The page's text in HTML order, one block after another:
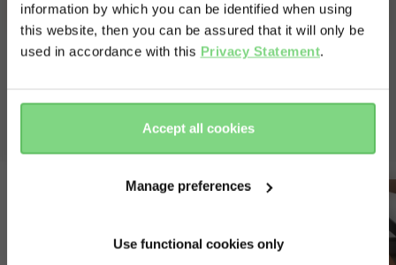
information by which you can be identified when using
this website, then you can be assured that it will only be
used in accordance with this Privacy Statement.
Accept all cookies
Manage preferences
Use functional cookies only
— perfect for cuddles!
& country?
here
there